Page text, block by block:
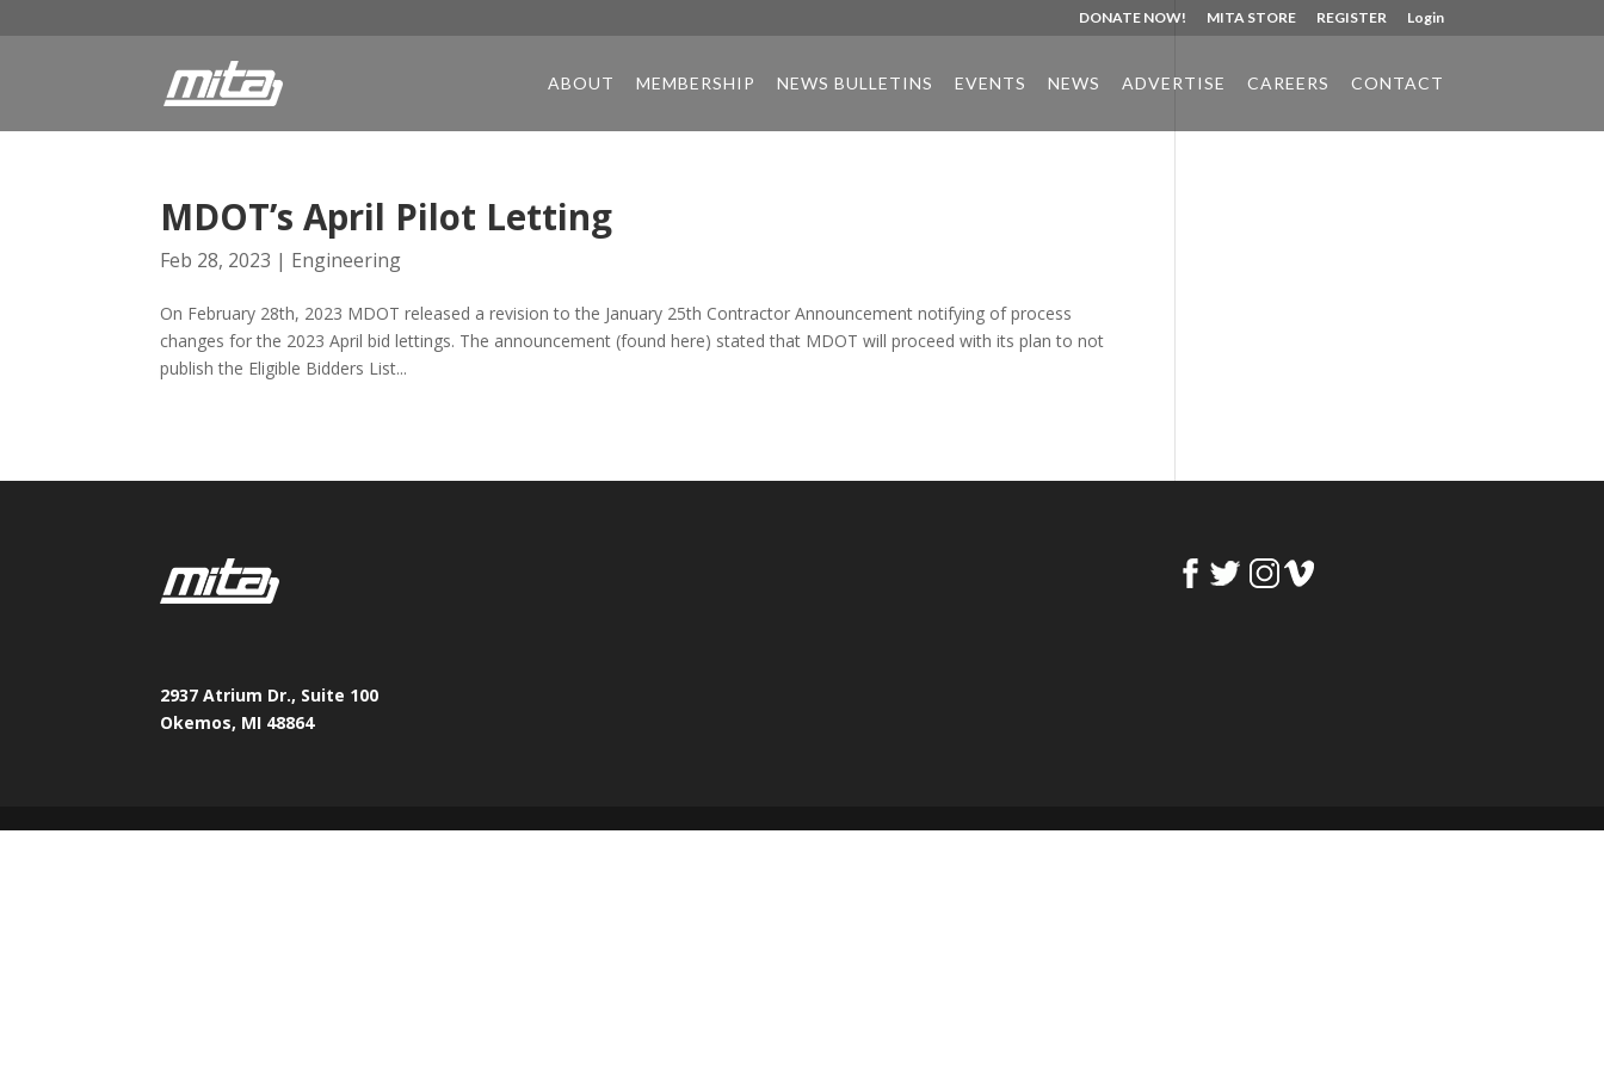
DONATE NOW! MITA STORE REGISTER Login
ABOUT MEMBERSHIP NEWS BULLETINS EVENTS NEWS ADVERTISE CAREERS CONTACT
MDOT’s April Pilot Letting
Feb 28, 2023 | Engineering
On February 28th, 2023 MDOT released a revision to the January 25th Contractor Announcement notifying of process
changes for the 2023 April bid lettings. The announcement (found here) stated that MDOT will proceed with its plan to not
publish the Eligible Bidders List...
2937 Atrium Dr., Suite 100
Okemos, MI 48864